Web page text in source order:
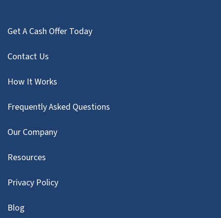
Get A Cash Offer Today
Contact Us
How It Works
Frequently Asked Questions
Our Company
Resources
Privacy Policy
Blog